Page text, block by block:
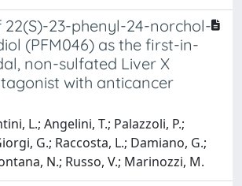
22(S)-23-phenyl-24-norchol-
(PFM046) as the first-in-
non-sulfated Liver X
with anticancer
L.; Angelini, T.; Palazzoli, P.;
G.; Raccosta, L.; Damiano, G.;
N.; Russo, V.; Marinozzi, M.